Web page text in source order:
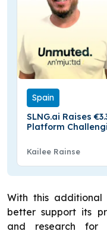
Spain
SLNG.ai Raises
Platform
Kailee Rainse
With this
better support its
and research for